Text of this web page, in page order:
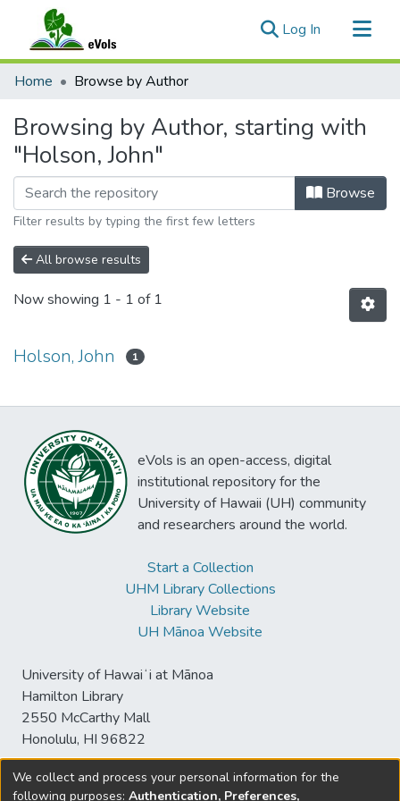
Log In (current)
Communities & Collections
Home Browse by Author
Browsing by Author, starting with
"Holson, John"
Browse
Filter results by typing the first few letters
All browse results
Now showing 1 - 1 of 1
Holson, John 1
eVols is an open-access, digital
institutional repository for the
University of Hawaii (UH) community
and researchers around the world.
Start a Collection
UHM Library Collections
Library Website
UH Mānoa Website
University of Hawaiʻi at Mānoa
Hamilton Library
2550 McCarthy Mall
Honolulu, HI 96822
We collect and process your personal information for the
following purposes: Authentication, Preferences,